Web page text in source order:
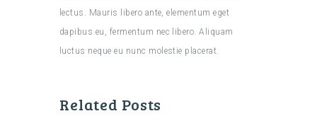
lectus. Mauris libero ante, elementum eget
dapibus eu, fermentum nec libero. Aliquam
luctus neque eu nunc molestie placerat.
Related Posts